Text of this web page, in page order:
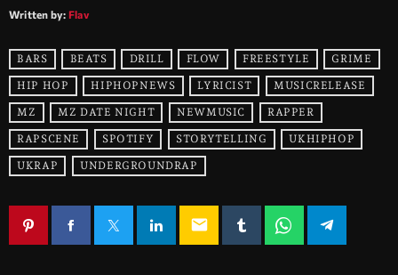
Written by: Flav
BARS BEATS DRILL FLOW FREESTYLE GRIME
HIP HOP HIPHOPNEWS LYRICIST MUSICRELEASE
MZ MZ DATE NIGHT NEWMUSIC RAPPER
RAPSCENE SPOTIFY STORYTELLING UKHIPHOP
UKRAP UNDERGROUNDRAP
email